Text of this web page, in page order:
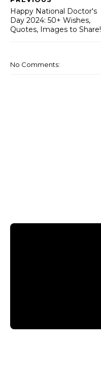
Happy National Doctor's
Day 2024: 50+ Wishes,
Quotes, Images to Share!
No Comments: